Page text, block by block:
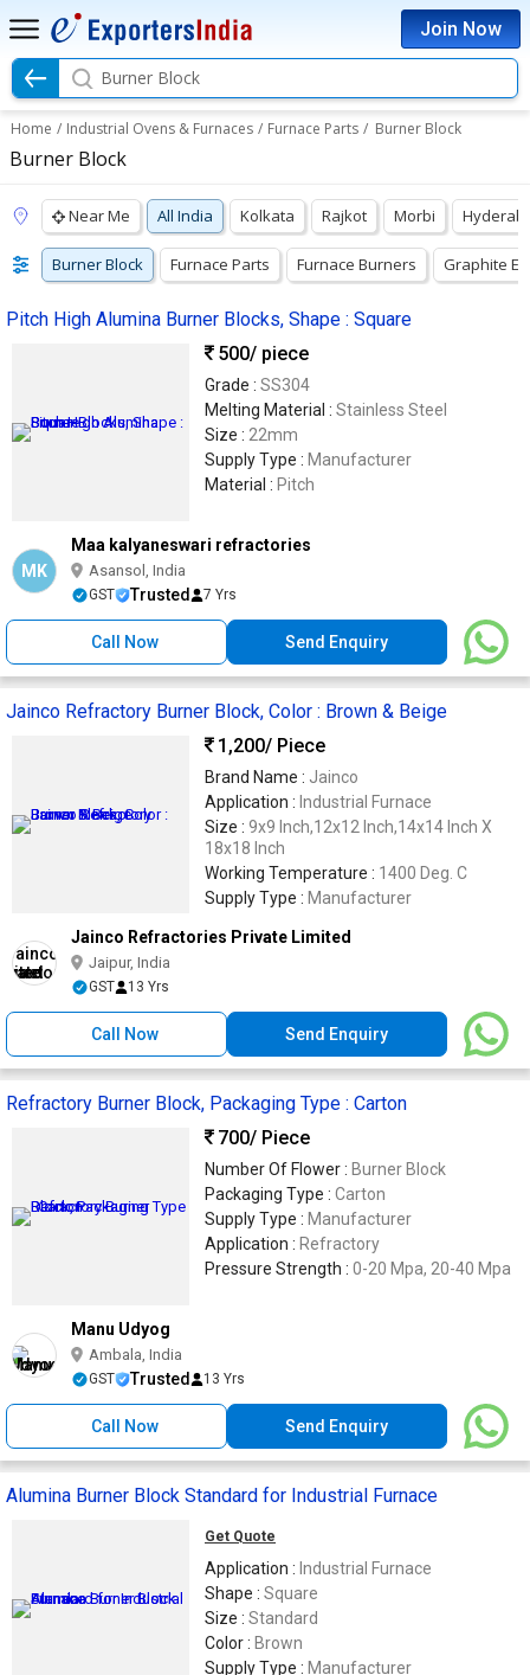
Join Now
Burner Block
Home / Industrial Ovens & Furnaces / Furnace Parts / Burner Block
Burner Block
Near Me All India Kolkata Rajkot Morbi
Burner Block Furnace Parts Furnace Burners Graphite
Pitch High Alumina Burner Blocks, Shape : Square
500/ piece
Grade : SS304
Melting Material : Stainless Steel
Size : 22mm
Supply Type : Manufacturer
Material : Pitch
MK
Maa kalyaneswari refractories
Asansol, India
GST Trusted 7 Yrs
Call Now Send Enquiry
Jainco Refractory Burner Block, Color : Brown & Beige
1,200/ Piece
Brand Name : Jainco
Application : Industrial Furnace
Size : 9x9 Inch,12x12 Inch,14x14 Inch X
18x18 Inch
Working Temperature : 1400 Deg. C
Supply Type : Manufacturer
Jainco Refractories Private Limited
Jaipur, India
GST 13 Yrs
Call Now Send Enquiry
Refractory Burner Block, Packaging Type : Carton
700/ Piece
Number Of Flower : Burner Block
Packaging Type : Carton
Supply Type : Manufacturer
Application : Refractory
Pressure Strength : 0-20 Mpa, 20-40 Mpa
Manu Udyog
Ambala, India
GST Trusted 13 Yrs
Call Now Send Enquiry
Alumina Burner Block Standard for Industrial Furnace
Get Quote
Application : Industrial Furnace
Shape : Square
Size : Standard
Color : Brown
Supply Type : Manufacturer